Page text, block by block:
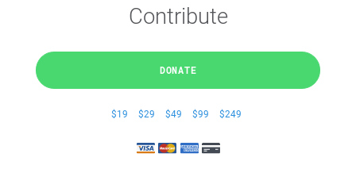
Contribute
DONATE
$19 $29 $49 $99 $249